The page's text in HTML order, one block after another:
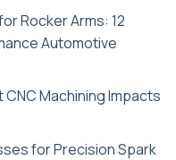
Rocker Arms: 12
Automotive
CNC Machining Impacts
for Precision Spark